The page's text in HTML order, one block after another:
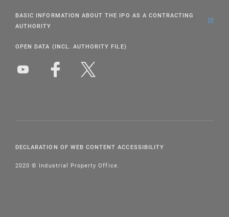
BASIC INFORMATION ABOUT THE IPO AS A CONTRACTING
AUTHORITY
OPEN DATA (INCL. AUTHORITY FILE)
DECLARATION OF WEB CONTENT ACCESSIBILITY
2020 © Industrial Property Office.